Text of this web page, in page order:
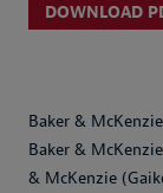
DOWNLOAD
Baker &
Baker &
& McKenzie